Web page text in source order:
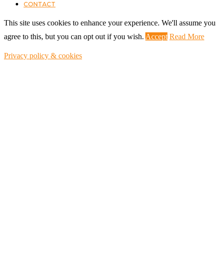
CONTACT
This site uses cookies to enhance your experience. We'll assume you
agree to this, but you can opt out if you wish. Accept Read More
Privacy policy & cookies